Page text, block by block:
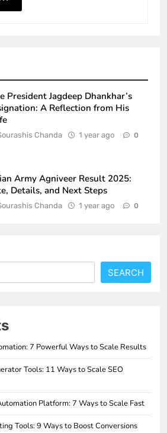
President Jagdeep Dhankhar’s
A Reflection from His
Chanda 1 year ago 0
Army Agniveer Result 2025:
Details, and Next Steps
Chanda 1 year ago 0
SEARCH
7 Powerful Ways to Scale Results
Tools: 11 Ways to Scale SEO
Platform: 7 Ways to Scale Fast
Tools: 9 Ways to Boost Conversions